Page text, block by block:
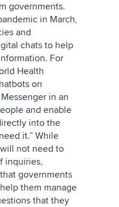
governments.
in March,
and
chats to help
For
Health
on
in an
and enable
into the
it.” While
not need to
inquiries,
governments
them manage
that they